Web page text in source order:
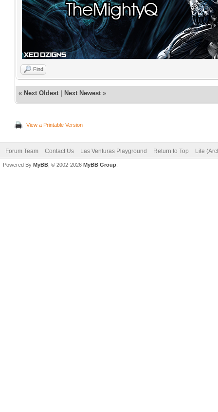
Find
« Next Oldest Next Newest »
View a Printable Version
Forum Team Contact Us Las Venturas Playground Return to Top Lite
Powered By MyBB , © 2002-2026 MyBB Group